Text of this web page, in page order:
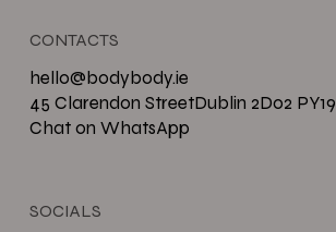
hello@bodybody.ie
CONTACTS
45 Clarendon StreetDublin 2D02 PY19
Chat on WhatsApp
SOCIALS